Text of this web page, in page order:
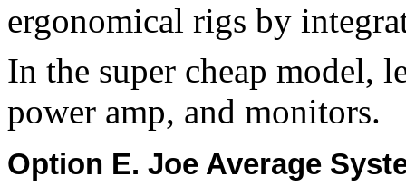
ergonomical rigs by
In the super cheap model,
power amp, and monitors.
Option E. Joe Average